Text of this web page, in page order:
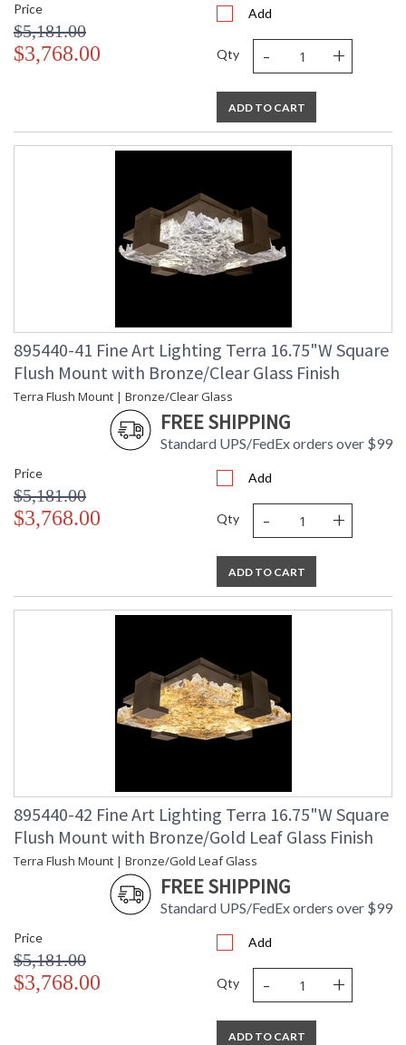
Price
$5,181.00
$3,768.00
Add
Qty - +
ADD TO CART
895440-41 Fine Art Lighting Terra 16.75"W Square
Flush Mount with Bronze/Clear Glass Finish
Terra Flush Mount | Bronze/Clear Glass
FREE SHIPPING
Standard UPS/FedEx orders over $99
Price
$5,181.00
$3,768.00
Add
Qty - +
ADD TO CART
895440-42 Fine Art Lighting Terra 16.75"W Square
Flush Mount with Bronze/Gold Leaf Glass Finish
Terra Flush Mount | Bronze/Gold Leaf Glass
FREE SHIPPING
Standard UPS/FedEx orders over $99
Price
$5,181.00
$3,768.00
Add
Qty - +
ADD TO CART